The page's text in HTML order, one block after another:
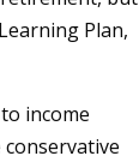
Plan,
income